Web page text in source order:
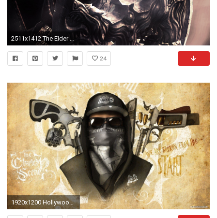
24
1920x1200 Hollywood Undead Wallpapers, Hollywood Undead Photos Pack V.59OB .